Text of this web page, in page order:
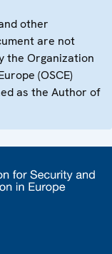
other
are not
the Organization
(OSCE)
as the Author of